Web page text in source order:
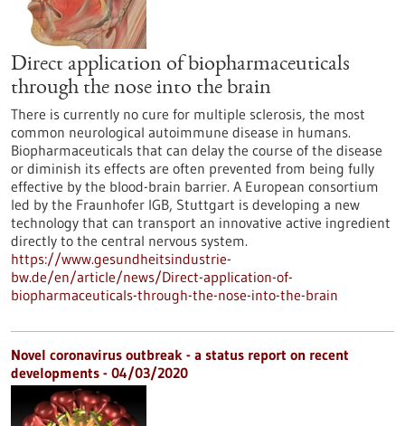
Direct application of biopharmaceuticals
through the nose into the brain
There is currently no cure for multiple sclerosis, the most
common neurological autoimmune disease in humans.
Biopharmaceuticals that can delay the course of the disease
or diminish its effects are often prevented from being fully
effective by the blood-brain barrier. A European consortium
led by the Fraunhofer IGB, Stuttgart is developing a new
technology that can transport an innovative active ingredient
directly to the central nervous system.
https://www.gesundheitsindustrie-
bw.de/en/article/news/Direct-application-of-
biopharmaceuticals-through-the-nose-into-the-brain
Novel coronavirus outbreak - a status report on recent
developments - 04/03/2020